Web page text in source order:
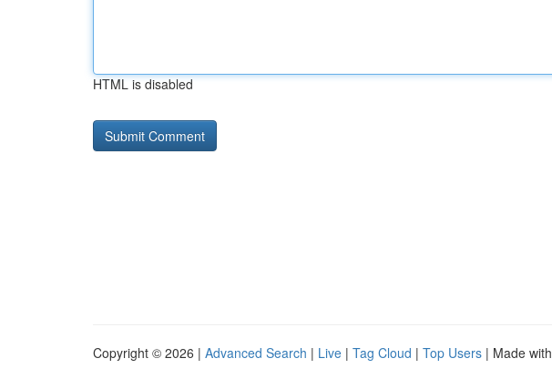
HTML is disabled
Copyright © 2026 | Advanced Search | Live | Tag Cloud | Top Users | Made with